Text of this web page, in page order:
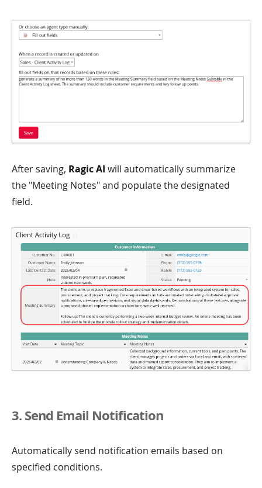
After saving, Ragic AI will automatically summarize
the "Meeting Notes" and populate the designated
field.
3. Send Email Notification
Automatically send notification emails based on
specified conditions.